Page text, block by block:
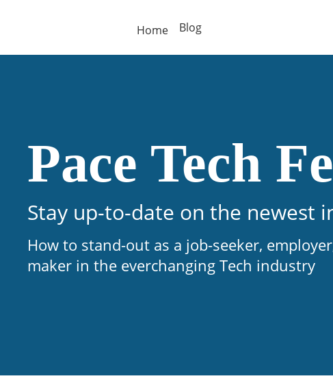
Home Blog
Pace Tech
Stay up-to-date on the newest
How to stand-out as a job-seeker,
maker in the everchanging Tech industry